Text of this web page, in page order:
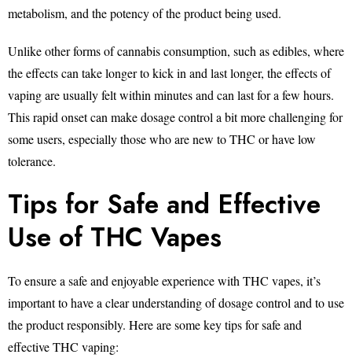
metabolism, and the potency of the product being used.
Unlike other forms of cannabis consumption, such as edibles, where
the effects can take longer to kick in and last longer, the effects of
vaping are usually felt within minutes and can last for a few hours.
This rapid onset can make dosage control a bit more challenging for
some users, especially those who are new to THC or have low
tolerance.
Tips for Safe and Effective
Use of THC Vapes
To ensure a safe and enjoyable experience with THC vapes, it’s
important to have a clear understanding of dosage control and to use
the product responsibly. Here are some key tips for safe and
effective THC vaping: